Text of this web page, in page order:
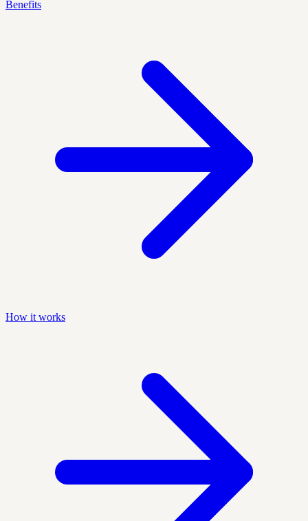
Benefits
How it works